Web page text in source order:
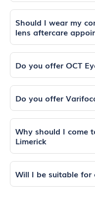
Should I wear my
lens aftercare
Do you offer OCT
Do you offer
Why should I come
Limerick
Will I be suitable for